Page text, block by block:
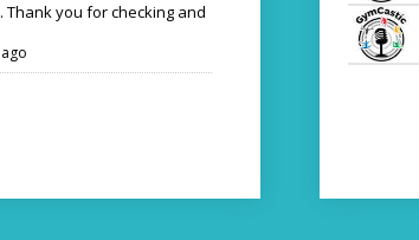
you for checking and